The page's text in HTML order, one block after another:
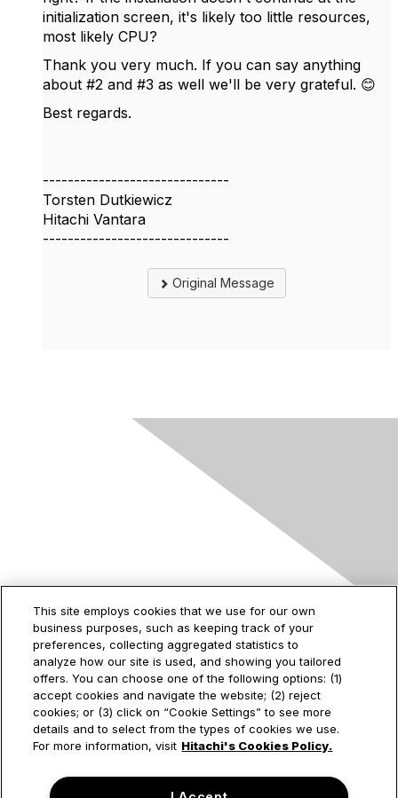
initialization screen, it's likely too little resources,
most likely CPU?
Thank you very much. If you can say anything
about #2 and #3 as well we'll be very grateful. 😊
Best regards.
------------------------------
Torsten Dutkiewicz
Hitachi Vantara
------------------------------
Original Message
2535 Augustine Drive
Santa Clara, CA
95054
Privacy & Terms
About Us
This site employs cookies that we use for our own
business purposes, such as keeping track of your
preferences, collecting aggregated statistics to
analyze how our site is used, and showing you tailored
offers. You can choose one of the following options: (1)
accept cookies and navigate the website; (2) reject
cookies; or (3) click on “Cookie Settings” to see more
details and to select from the types of cookies we use.
For more information, visit Hitachi's Cookies Policy.